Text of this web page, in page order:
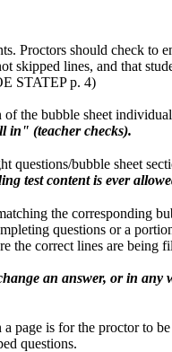
Proctors should check to
skipped lines, and that
STATEP p. 4)
the bubble sheet
in" (teacher checks).
questions/bubble sheet
test content is ever
the corresponding
questions or a
the correct lines are being
an answer, or in any
page is for the proctor to be
questions.